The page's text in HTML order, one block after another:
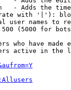
- Adds the
with '|'):
user names to
(5000 for
who have made
active in the